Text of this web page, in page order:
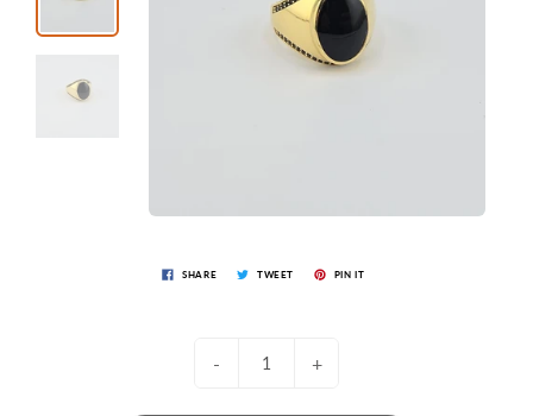
SHARE TWEET PIN IT
- +